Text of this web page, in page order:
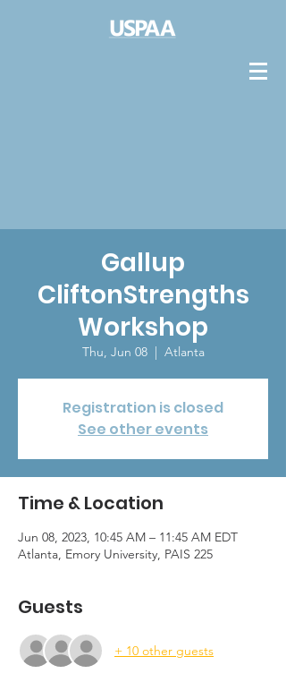
Gallup
CliftonStrengths
Workshop
Thu, Jun 08
  |
Atlanta
Registration is closed
See other events
Time & Location
Jun 08, 2023, 10:45 AM – 11:45 AM EDT
Atlanta, Emory University, PAIS 225
Guests
+ 10 other guests